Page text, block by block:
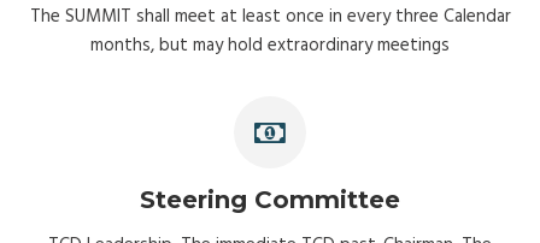
The SUMMIT shall meet at least once in every three Calendar
months, but may hold extraordinary meetings
Steering Committee